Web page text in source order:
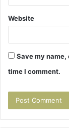
Website
Save my
time I comment.